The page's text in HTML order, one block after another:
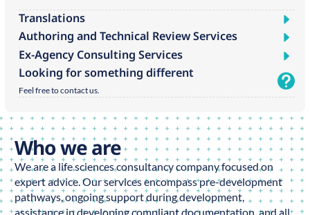
Translations
Authoring and Technical Review Services
Ex-Agency Consulting Services
Looking for something different
Feel free to contact us.
Who we are
We are a life sciences consultancy company focused on
expert advice. Our services encompass pre-development
pathways, ongoing support during development,
assistance in developing compliant documentation, and all